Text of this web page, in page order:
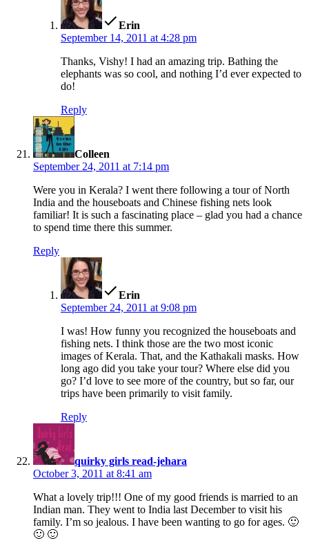
Erin
September 14, 2011 at 4:28 pm
Thanks, Vishy! I had an amazing trip. Bathing the
elephants was so cool, and nothing I’d ever expected to
do!
Reply
Colleen
September 24, 2011 at 7:14 pm
Were you in Kerala? I went there following a tour of North
India and the houseboats and Chinese fishing nets look
familiar! It is such a fascinating place – glad you had a chance
to spend time there this summer.
Reply
Erin
September 24, 2011 at 9:08 pm
I was! How funny you recognized the houseboats and
fishing nets. I think those are the two most iconic
images of Kerala. That, and the Kathakali masks. How
long ago did you take your tour? Where else did you
go? I’d love to see more of the country, but so far, our
trips have been primarily to visit family.
Reply
quirky girls read-jehara
October 3, 2011 at 8:41 am
What a lovely trip!!! One of my good friends is married to an
Indian man. They went to India last December to visit his
family. I’m so jealous. I have been wanting to go for ages. 🙂
🙂 🙂